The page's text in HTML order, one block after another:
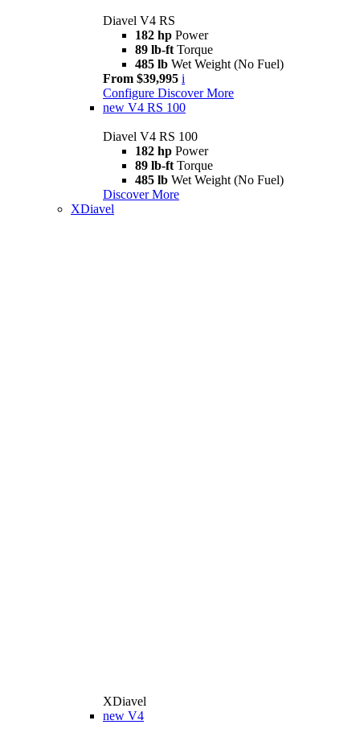
Diavel V4 RS
182 hp Power
89 lb-ft Torque
485 lb Wet Weight (No Fuel)
From $39,995 i
Configure Discover More
new V4 RS 100
Diavel V4 RS 100
182 hp Power
89 lb-ft Torque
485 lb Wet Weight (No Fuel)
Discover More
XDiavel
XDiavel
new V4